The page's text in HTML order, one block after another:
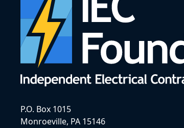
P.O. Box 1015
Monroeville, PA 15146